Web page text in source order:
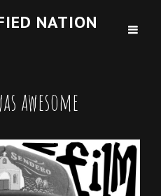
NATION
awesome